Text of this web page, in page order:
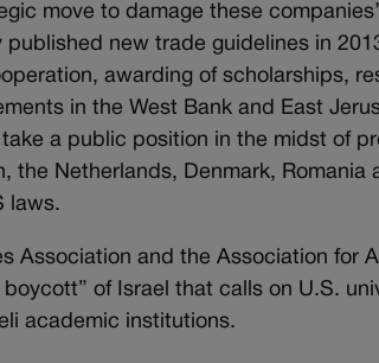
move to damage these companies’
new trade guidelines in
awarding of scholarships,
in the West Bank and East
a public position in the midst of
the Netherlands, Denmark, Romania
laws.
Association and the Association for
of Israel that calls on U.S.
academic institutions.